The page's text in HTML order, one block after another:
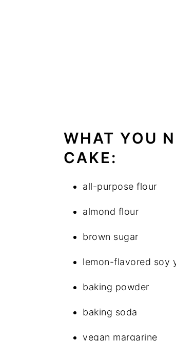
WHAT YOU
CAKE:
all-purpose flour
almond flour
brown sugar
lemon-flavored soy
baking powder
baking soda
vegan margarine